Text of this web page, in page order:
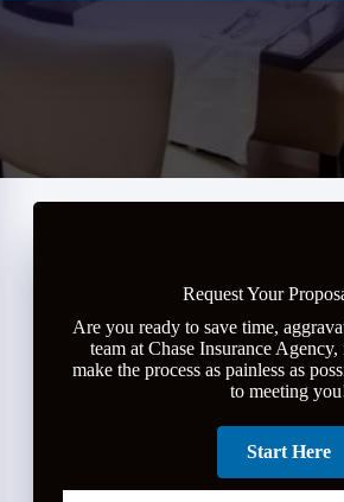
Request Your
Are you ready to save time,
team at Chase Insurance
make the process as painless as
to meeting
Start Here